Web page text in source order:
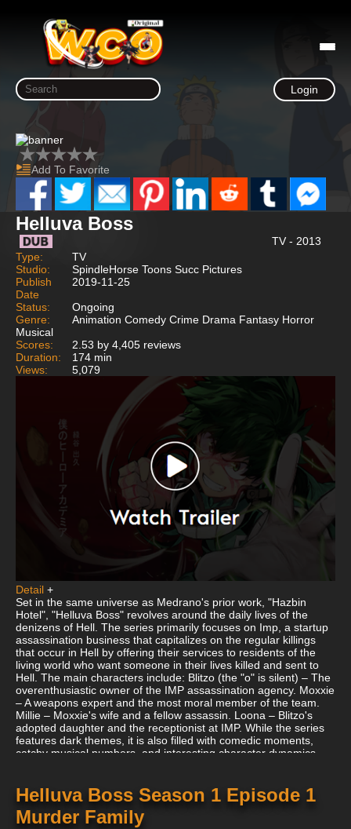
Login
Add To Favorite
Helluva Boss
TV - 2013
Type:
TV
Studio:
SpindleHorse Toons Succ Pictures
Publish
Date
2019-11-25
Status:
Ongoing
Genre:
Animation Comedy Crime Drama Fantasy Horror
Musical
Scores:
2.53 by 4,405 reviews
Duration:
174 min
Views:
5,079
Detail +
Set in the same universe as Medrano's prior work, "Hazbin
Hotel", "Helluva Boss" revolves around the daily lives of the
denizens of Hell. The series primarily focuses on Imp, a startup
assassination business that capitalizes on the regular killings
that occur in Hell by offering their services to residents of the
living world who want someone in their lives killed and sent to
Hell. The main characters include: Blitzo (the "o" is silent) – The
overenthusiastic owner of the IMP assassination agency. Moxxie
– A weapons expert and the most moral member of the team.
Millie – Moxxie's wife and a fellow assassin. Loona – Blitzo's
adopted daughter and the receptionist at IMP. While the series
features dark themes, it is also filled with comedic moments,
catchy musical numbers, and interesting character dynamics.
Boss" a significant following online.
Helluva Boss Season 1 Episode 1
Murder Family